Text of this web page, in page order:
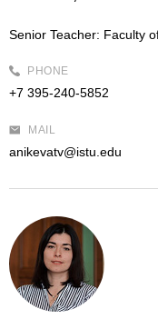
Senior Teacher: Faculty
PHONE
+7 395-240-5852
MAIL
anikevatv@istu.edu